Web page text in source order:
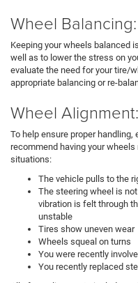
Wheel Balancing:
Keeping your wheels balanced
well as to lower the stress on
evaluate the need for your tire/
appropriate balancing or re-
Wheel Alignment:
To help ensure proper
recommend having your
situations:
The vehicle pulls to the
The steering wheel is
vibration is felt through
unstable
Tires show uneven wear
Wheels squeal on turns
You were recently
You recently replaced